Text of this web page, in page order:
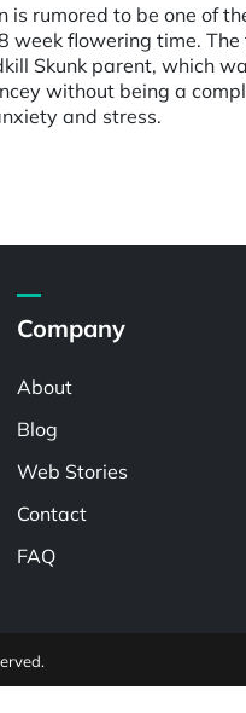
rumored to be one of
flowering time.
Skunk parent, which
without being a
and stress.
Company
About
Blog
Web Stories
Contact
FAQ